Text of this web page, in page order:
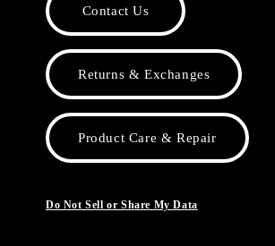
Contact Us
Returns & Exchanges
Product Care & Repair
Do Not Sell or Share My Data